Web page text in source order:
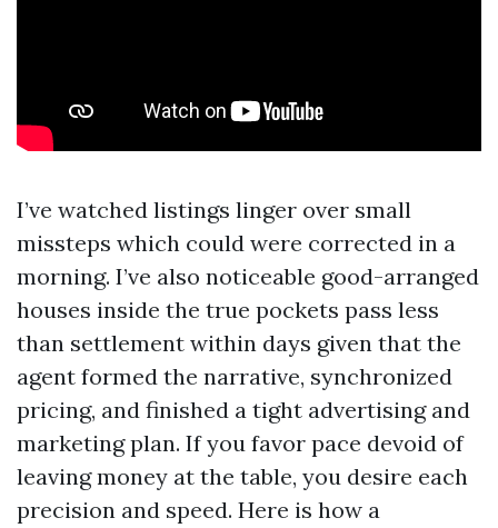
I’ve watched listings linger over small
missteps which could were corrected in a
morning. I’ve also noticeable good-arranged
houses inside the true pockets pass less
than settlement within days given that the
agent formed the narrative, synchronized
pricing, and finished a tight advertising and
marketing plan. If you favor pace devoid of
leaving money at the table, you desire each
precision and speed. Here is how a